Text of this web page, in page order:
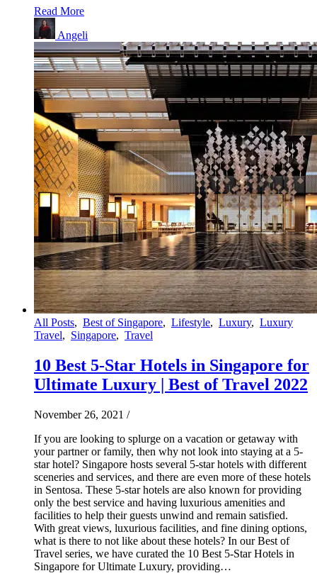
Read More
Angeli
All Posts, Best of Singapore, Lifestyle, Luxury, Luxury
Travel, Singapore, Travel
10 Best 5-Star Hotels in Singapore for
Ultimate Luxury | Best of Travel 2022
November 26, 2021 /
If you are looking to splurge on a vacation or getaway with
your partner or family, then why not look into staying at a 5-
star hotel? Singapore hosts several 5-star hotels with different
sceneries and services, and there are even more of these hotels
in Sentosa. These 5-star hotels are also known for providing
only the best service and having luxurious amenities and
facilities to help their guests unwind and remain satisfied.
With great views, luxurious facilities, and fine dining options,
what is there to not like about these hotels? In our Best of
Travel series, we have curated the 10 Best 5-Star Hotels in
Singapore for Ultimate Luxury, providing…